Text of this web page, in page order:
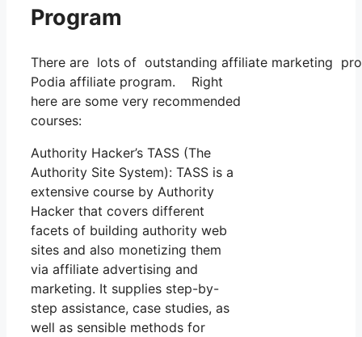
Program
There are lots of outstanding affiliate marketing
Podia affiliate program. Right
here are some very recommended
courses:
Authority Hacker’s TASS (The
Authority Site System): TASS is a
extensive course by Authority
Hacker that covers different
facets of building authority web
sites and also monetizing them
via affiliate advertising and
marketing. It supplies step-by-
step assistance, case studies, as
well as sensible methods for